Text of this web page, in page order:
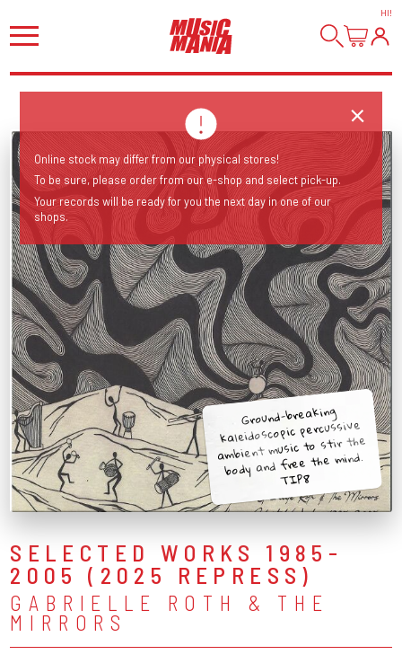
HI!
Ground-breaking
kaleidoscopic percussive
ambient music to stir the
body and free the mind.
TIP8
SELECTED WORKS 1985-
2005 (2025 REPRESS)
GABRIELLE ROTH & THE
MIRRORS
Online stock may differ from our physical stores!
To be sure, please order from our e-shop and select pick-up.
Your records will be ready for you the next day in one of our
shops.